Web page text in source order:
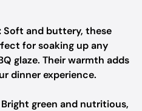
Soft and buttery, these
for soaking up any
glaze. Their warmth adds
dinner experience.
Bright green and nutritious,